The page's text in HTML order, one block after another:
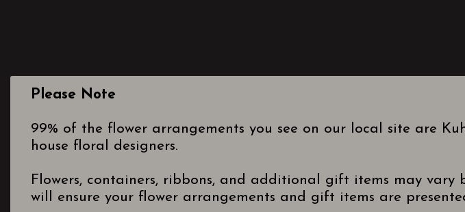
Please Note
99% of the flower arrangements you see on our local site are
house floral designers.
Flowers, containers, ribbons, and additional gift items may
will ensure your flower arrangements and gift items are